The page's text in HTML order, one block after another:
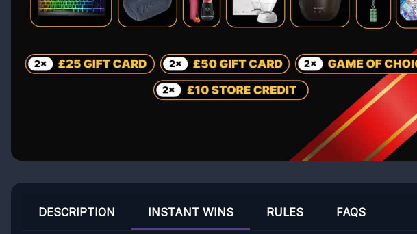
INSTANT WINS
DESCRIPTION RULES FAQS